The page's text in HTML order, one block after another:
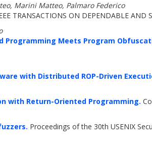
Marini Matteo, Palmaro Federico
TRANSACTIONS ON DEPENDABLE AND
Programming Meets Program
with Distributed ROP-Driven
with Return-Oriented Programming.
Proceedings of the 30th USENIX